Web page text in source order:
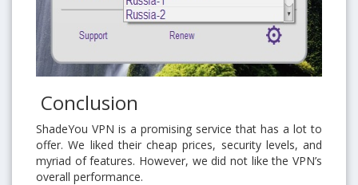
Conclusion
ShadeYou VPN is a promising service that has a lot to
offer. We liked their cheap prices, security levels, and
myriad of features. However, we did not like the VPN’s
overall performance.